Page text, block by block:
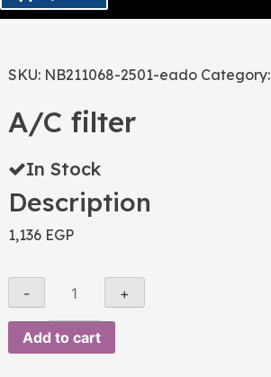
SKU: NB211068-2501-eado Category:
A/C filter
In Stock
Description
1,136 EGP
Add to cart